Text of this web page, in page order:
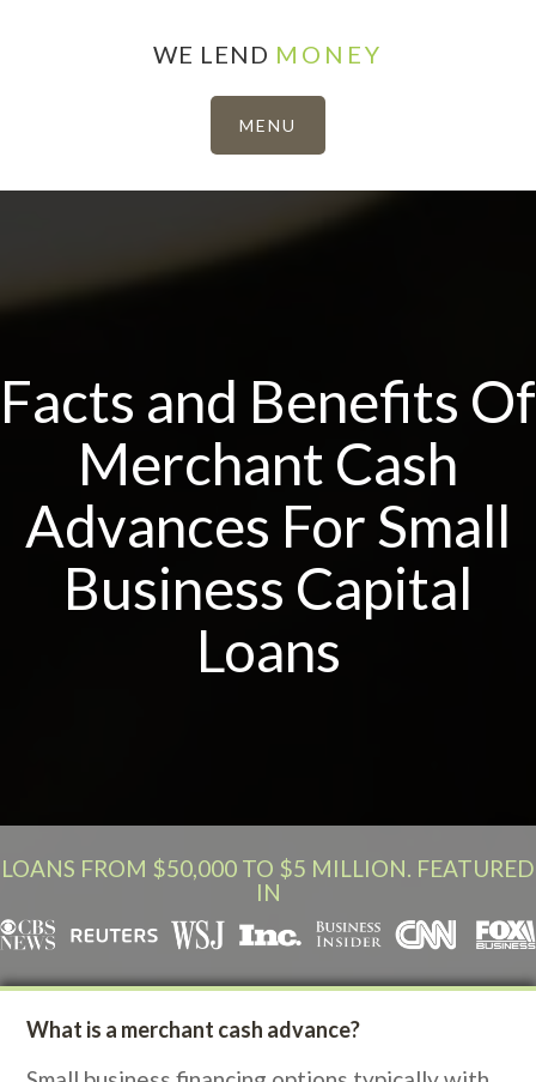
WE LEND MONEY
Facts and Benefits Of
Merchant Cash
Advances For Small
Business Capital
Loans
LOANS FROM $50,000 TO $5 MILLION. FEATURED
IN
What is a merchant cash advance?